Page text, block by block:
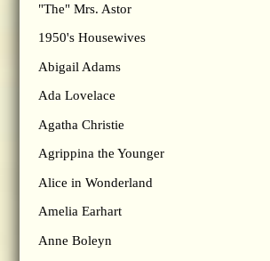
"The" Mrs. Astor
1950's Housewives
Abigail Adams
Ada Lovelace
Agatha Christie
Agrippina the Younger
Alice in Wonderland
Amelia Earhart
Anne Boleyn